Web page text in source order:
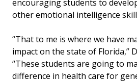
encouraging students to
other emotional intelligence
“That to me is where we have
impact on the state of Florida,”
“These students are going to
difference in health care for